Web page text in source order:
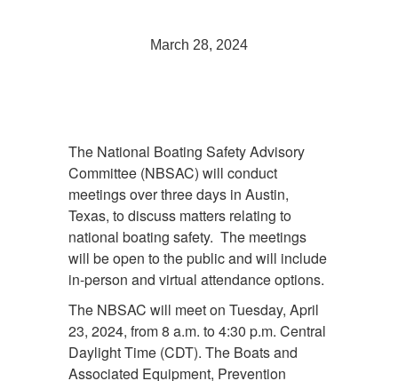
March 28, 2024
The National Boating Safety Advisory
Committee (NBSAC) will conduct
meetings over three days in Austin,
Texas, to discuss matters relating to
national boating safety. The meetings
will be open to the public and will include
in-person and virtual attendance options.
The NBSAC will meet on Tuesday, April
23, 2024, from 8 a.m. to 4:30 p.m. Central
Daylight Time (CDT). The Boats and
Associated Equipment, Prevention